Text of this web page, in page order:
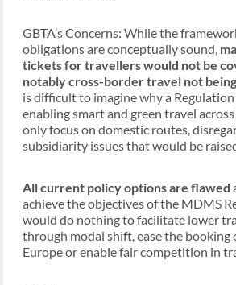
GBTA’s Concerns: While the
obligations are conceptually sound,
tickets for travellers would not be
notably cross-border travel not
is difficult to imagine why a
enabling smart and green travel
only focus on domestic routes,
subsidiarity issues that would be
All current policy options are flawed
achieve the objectives of the MDMS
would do nothing to facilitate lower
through modal shift, ease the booking
Europe or enable fair competition in